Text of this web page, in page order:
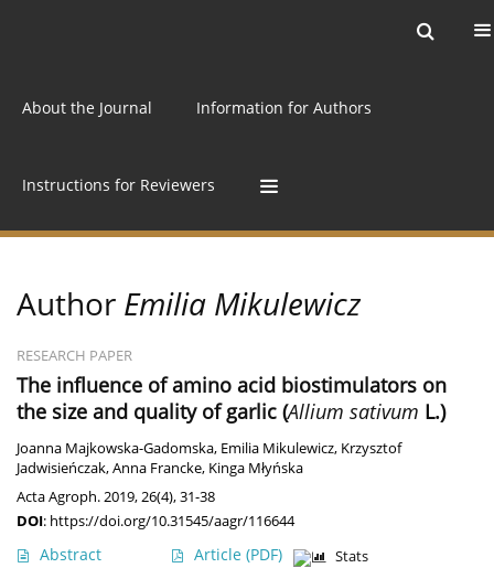
About the Journal Information for Authors
Instructions for Reviewers
Author Emilia Mikulewicz
RESEARCH PAPER
The influence of amino acid biostimulators on
the size and quality of garlic (Allium sativum L.)
Joanna Majkowska-Gadomska, Emilia Mikulewicz, Krzysztof
Jadwisieńczak,Anna Francke, Kinga Młyńska
Acta Agroph. 2019, 26(4), 31-38
DOI: https://doi.org/10.31545/aagr/116644
Abstract Article (PDF) Stats